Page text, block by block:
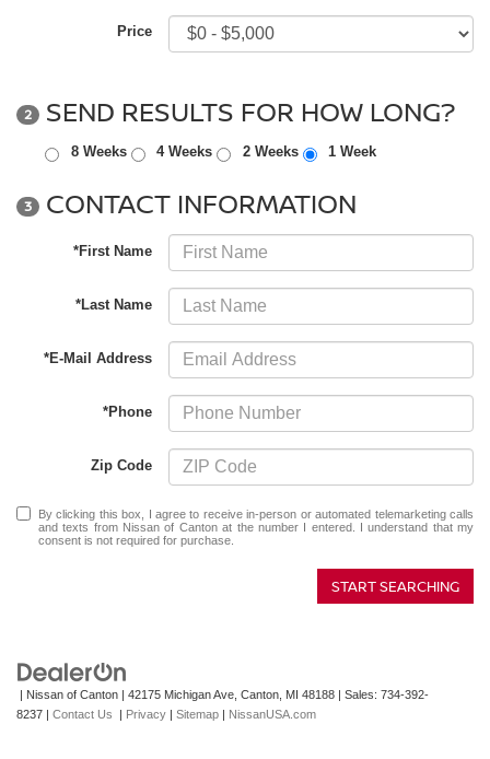
Price
2 SEND RESULTS FOR HOW LONG?
8 Weeks 4 Weeks 2 Weeks 1 Week
3 CONTACT INFORMATION
*First Name
*Last Name
*E-Mail Address
*Phone
Zip Code
By clicking this box, I agree to receive in-person or automated telemarketing calls
and texts from Nissan of Canton at the number I entered. I understand that my
consent is not required for purchase.
START SEARCHING
| Nissan of Canton | 42175 Michigan Ave, Canton, MI 48188 | Sales: 734-392-
8237 | Contact Us | Privacy | Sitemap | NissanUSA.com